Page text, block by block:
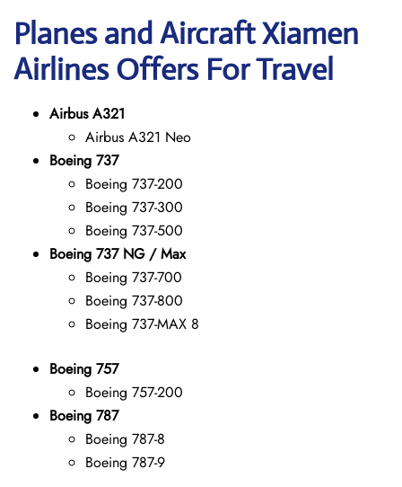
Planes and Aircraft Xiamen
Airlines Offers For Travel
Airbus A321
Airbus A321 Neo
Boeing 737
Boeing 737-200
Boeing 737-300
Boeing 737-500
Boeing 737 NG / Max
Boeing 737-700
Boeing 737-800
Boeing 737-MAX 8
Boeing 757
Boeing 757-200
Boeing 787
Boeing 787-8
Boeing 787-9